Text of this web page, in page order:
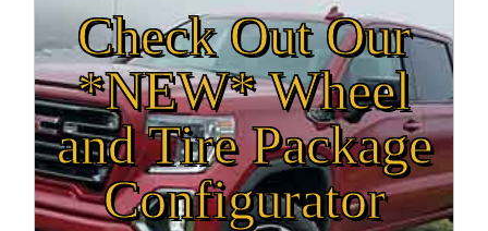
Check Out Our
*NEW* Wheel
and Tire Package
Configurator